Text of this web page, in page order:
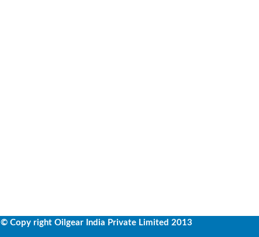
© Copy right Oilgear India Private Limited 2013